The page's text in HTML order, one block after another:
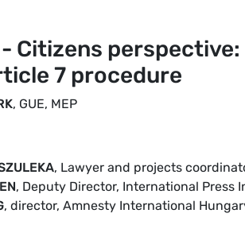
Citizens
7 procedure
, GUE, MEP
, Lawyer and projects
, Deputy Director, International Press
, director, Amnesty International